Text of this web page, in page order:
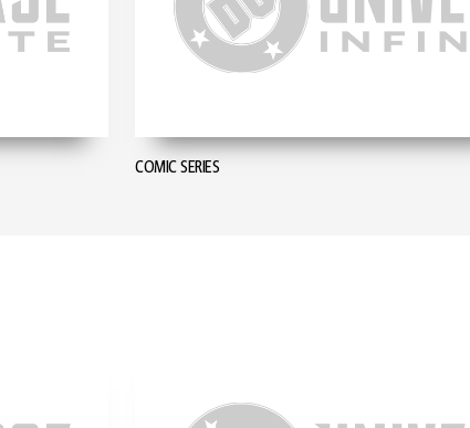
COMIC SERIES